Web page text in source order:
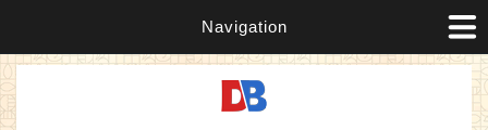
Navigation